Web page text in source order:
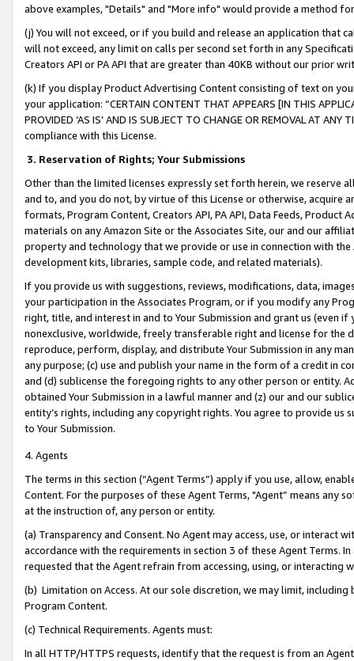
above examples, "Details" and "More info" would provide a method
(j) You will not exceed, or if you build and release an application that
will not exceed, any limit on calls per second set forth in any
Creators API or PA API that are greater than 40KB without our prior
(k) If you display Product Advertising Content consisting of text on
your application: “CERTAIN CONTENT THAT APPEARS [IN THIS
PROVIDED ‘AS IS’ AND IS SUBJECT TO CHANGE OR REMOVAL AT
compliance with this License.
3. Reservation of Rights; Your Submissions
Other than the limited licenses expressly set forth herein, we
and to, and you do not, by virtue of this License or otherwise, acquire
formats, Program Content, Creators API, PA API, Data Feeds,
materials on any Amazon Site or the Associates Site, our and our
property and technology that we provide or use in connection with
development kits, libraries, sample code, and related materials).
If you provide us with suggestions, reviews, modifications, data,
your participation in the Associates Program, or if you modify any
right, title, and interest in and to Your Submission and grant us (even
nonexclusive, worldwide, freely transferable right and license for
reproduce, perform, display, and distribute Your Submission in any
any purpose; (c) use and publish your name in the form of a credit in
and (d) sublicense the foregoing rights to any other person or entity.
obtained Your Submission in a lawful manner and (z) our and our
entity’s rights, including any copyright rights. You agree to provide us
to Your Submission.
4. Agents
The terms in this section (“Agent Terms”) apply if you use, allow,
Content. For the purposes of these Agent Terms, "Agent” means
at the instruction of, any person or entity.
(a) Transparency and Consent. No Agent may access, use, or
accordance with the requirements in section 3 of these Agent Terms.
requested that the Agent refrain from accessing, using, or interacting
(b) Limitation on Access. At our sole discretion, we may limit,
Program Content.
(c) Technical Requirements. Agents must:
In all HTTP/HTTPS requests, identify that the request is from an